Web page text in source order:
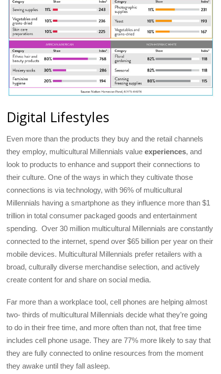
Digital Lifestyles
Even more than the products they buy and the retail channels
they employ, multicultural Millennials valueexperiences, and
look to products to enhance and support their connections to
their culture. One of the ways in which they cultivate those
connections is via technology, with 96% of multicultural
Millennials having a smartphone as they influence more than $1
trillion in total consumer packaged goods and entertainment
spending. Over 30 million multicultural Millennials are constantly
connected to the internet, spend over $65 billion per year on their
mobile devices. Multicultural Millennials prefer retailers with a
broad, culturally diverse merchandise selection, and actively
create content for and share on social media.
Far more than a workplace tool, cell phones are helping almost
two- thirds of multicultural Millennials decide what they’re going
to do in their free time, and more often than not, that free time
includes cell phone usage. They are 77% more likely to say that
they are fully connected to online resources from the moment
they awake until they fall asleep.